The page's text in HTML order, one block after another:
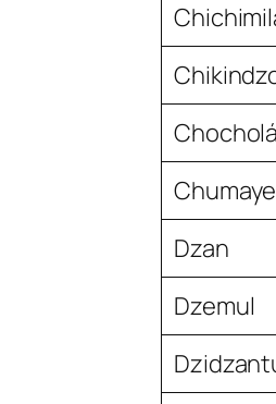
Chocholá
Dzan
Dzemul